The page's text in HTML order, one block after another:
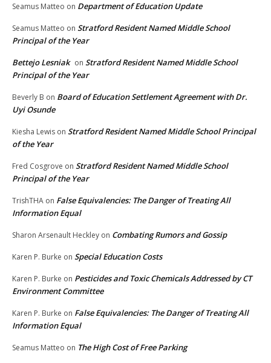
Seamus Matteo on Department of Education Update
Seamus Matteo on Stratford Resident Named Middle School
Principal of the Year
Bettejo Lesniak on Stratford Resident Named Middle School
Principal of the Year
Beverly B on Board of Education Settlement Agreement with Dr.
Uyi Osunde
Kiesha Lewis on Stratford Resident Named Middle School Principal
of the Year
Fred Cosgrove on Stratford Resident Named Middle School
Principal of the Year
TrishTHA on False Equivalencies: The Danger of Treating All
Information Equal
Sharon Arsenault Heckley on Combating Rumors and Gossip
Karen P. Burke on Special Education Costs
Karen P. Burke on Pesticides and Toxic Chemicals Addressed by CT
Environment Committee
Karen P. Burke on False Equivalencies: The Danger of Treating All
Information Equal
Seamus Matteo on The High Cost of Free Parking